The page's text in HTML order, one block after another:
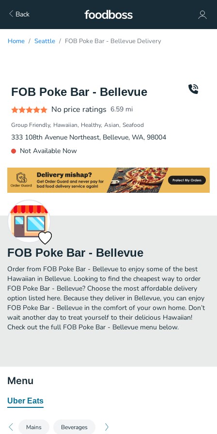
Back
Home Seattle FOB Poke Bar - Bellevue Delivery
FOB Poke Bar - Bellevue
No price ratings 6.59 mi
Group Friendly Hawaiian Healthy Asian Seafood
333 108th Avenue Northeast, Bellevue, WA, 98004
Not Available Now
FOB Poke Bar - Bellevue
Order from FOB Poke Bar - Bellevue to enjoy some of the best
Hawaiian in Bellevue. Looking to find the cheapest way to order
FOB Poke Bar - Bellevue? Choose the most affordable delivery
option listed here. Because they deliver in Bellevue, you can enjoy
FOB Poke Bar - Bellevue in the comfort of your own home. Don’t
wait another day to treat yourself to their delicious Hawaiian!
Check out the full FOB Poke Bar - Bellevue menu below.
Menu
Uber Eats
Mains Beverages